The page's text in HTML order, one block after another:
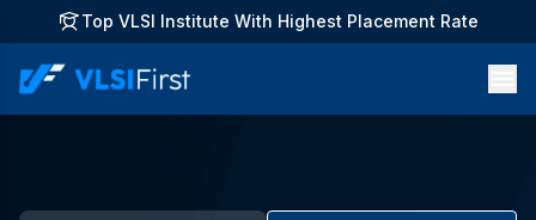
Top VLSI Institute With Highest Placement Rate